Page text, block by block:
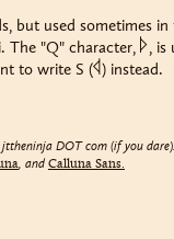
but used sometimes
The "Q" character, q, is
to write S (s) instead.
DOT com (if you
, and Calluna Sans.